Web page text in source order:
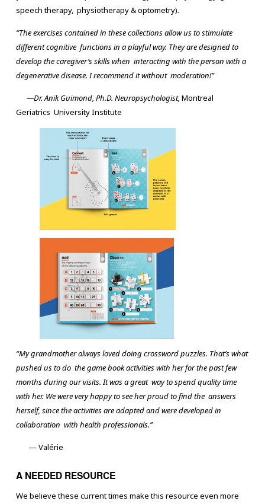
speech therapy, physiotherapy & optometry).
“The exercises contained in these collections allow us to stimulate
different cognitive functions in a playful way. They are designed to
develop the caregiver’s skills when interacting with the person with a
degenerative disease. I recommend it without moderation!”
—Dr. Anik Guimond, Ph.D. Neuropsychologist, Montreal
Geriatrics University Institute
“My grandmother always loved doing crossword puzzles. That’s what
pushed us to do the game book activities with her for the past few
months during our visits. It was a great way to spend quality time
with her. We were very happy to see her proud to find the answers
herself, since the activities are adapted and were developed in
collaboration with health professionals.”
— Valérie
A NEEDED RESOURCE
We believe these current times make this resource even more